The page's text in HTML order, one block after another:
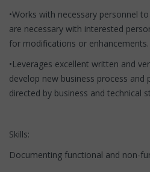
•Works with necessary personnel
are necessary with interested
for modifications or enhancements.
•Leverages excellent written and
develop new business process
directed by business and technical
Skills:
Documenting functional and non-